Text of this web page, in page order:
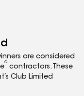
are considered
®
contractors. These
Club Limited